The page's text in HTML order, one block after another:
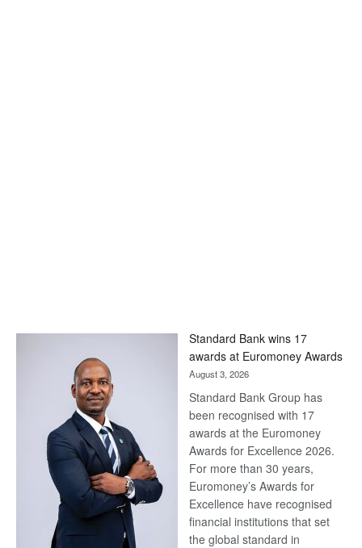
Standard Bank wins 17
awards at Euromoney Awards
August 3, 2026
Standard Bank Group has
been recognised with 17
awards at the Euromoney
Awards for Excellence 2026.
For more than 30 years,
Euromoney’s Awards for
Excellence have recognised
financial institutions that set
the global standard in